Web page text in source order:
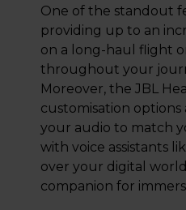
One of the standout
providing up to an
on a long-haul flight
throughout your
Moreover, the JBL
customisation
your audio to match
with voice assistants
over your digital
companion for